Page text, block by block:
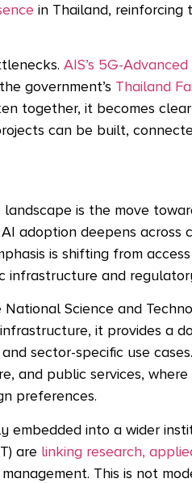
in Thailand, reinforcing
AIS’s 5G-
government’s Thailand
together, it becomes
can be built,
is the move
adoption deepens across
is shifting from
infrastructure and
Science and
it provides a
sector-specific use
and public services,
preferences.
embedded into a wider
are linking research,
This is not